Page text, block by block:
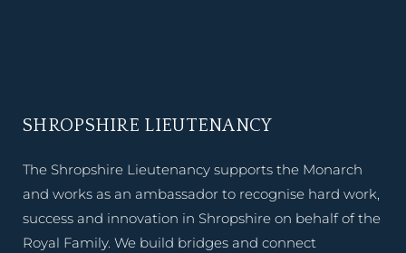
SHROPSHIRE LIEUTENANCY
The Shropshire Lieutenancy supports the Monarch
and works as an ambassador to recognise hard work,
success and innovation in Shropshire on behalf of the
Royal Family. We build bridges and connect